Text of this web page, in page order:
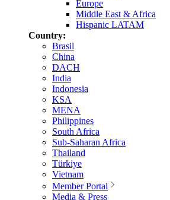
Europe
Middle East & Africa
Hispanic LATAM
Country:
Brasil
China
DACH
India
Indonesia
KSA
MENA
Philippines
South Africa
Sub-Saharan Africa
Thailand
Türkiye
Vietnam
Member Portal
Media & Press